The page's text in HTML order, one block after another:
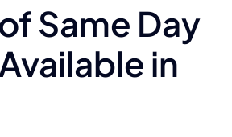
Same Day
in